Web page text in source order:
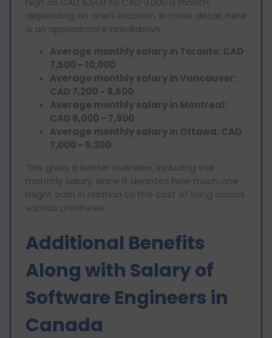
depending on one's location. In more detail, here
is an approximate breakdown:
Average monthly salary in Toronto: CAD
7,500 - 10,000
Average monthly salary in Vancouver:
CAD 7,200 - 9,600
Average monthly salary in Montreal:
CAD 6,000 - 7,900
Average monthly salary in Ottawa: CAD
7,000 - 9,200
This gives a better overview, including the
monthly salary, since it denotes how much one
might earn in relation to the cost of living across
various provinces.
Additional Benefits
Along with Salary of
Software Engineers in
Canada